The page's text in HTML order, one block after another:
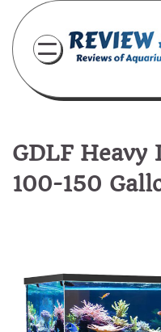
content
GDLF
100-150